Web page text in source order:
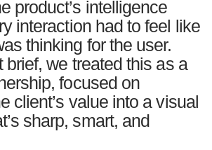
product’s intelligence
interaction had to feel like
thinking for the user.
brief, we treated this as a
focused on
client’s value into a visual
sharp, smart, and